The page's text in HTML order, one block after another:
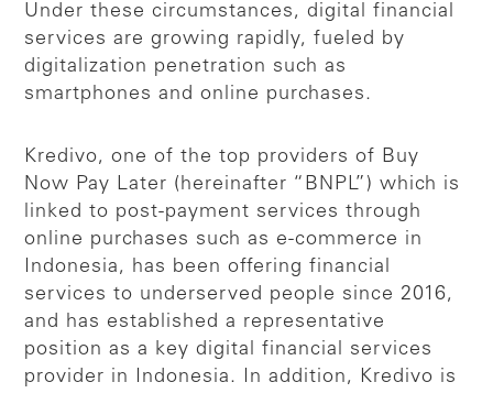
Under these circumstances, digital financial
services are growing rapidly, fueled by
digitalization penetration such as
smartphones and online purchases.
Kredivo, one of the top providers of Buy
Now Pay Later (hereinafter “BNPL”) which is
linked to post-payment services through
online purchases such as e-commerce in
Indonesia, has been offering financial
services to underserved people since 2016,
and has established a representative
position as a key digital financial services
provider in Indonesia. In addition, Kredivo is